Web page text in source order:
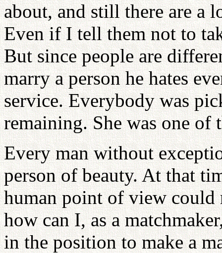
about, and still there are a
Even if I tell them not to
But since people are
marry a person he hates
service. Everybody was
remaining. She was one of
Every man without
person of beauty. At that
human point of view could
how can I, as a
in the position to make a